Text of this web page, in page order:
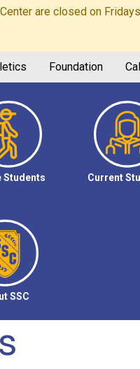
are closed on
Foundation
Students Current
SSC